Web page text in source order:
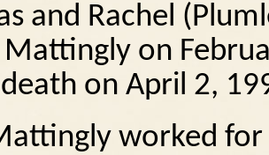
and Rachel
on
on April 2,
worked for